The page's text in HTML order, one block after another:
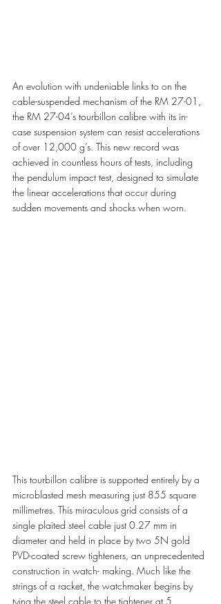
An evolution with undeniable links to on the
cable-suspended mechanism of the RM 27-01,
the RM 27-04’s tourbillon calibre with its in-
case suspension system can resist accelerations
of over 12,000 g’s. This new record was
achieved in countless hours of tests, including
the pendulum impact test, designed to simulate
the linear accelerations that occur during
sudden movements and shocks when worn.
This tourbillon calibre is supported entirely by a
microblasted mesh measuring just 855 square
millimetres. This miraculous grid consists of a
single plaited steel cable just 0.27 mm in
diameter and held in place by two 5N gold
PVD-coated screw tighteners, an unprecedented
construction in watch- making. Much like the
strings of a racket, the watchmaker begins by
tying the steel cable to the tightener at 5